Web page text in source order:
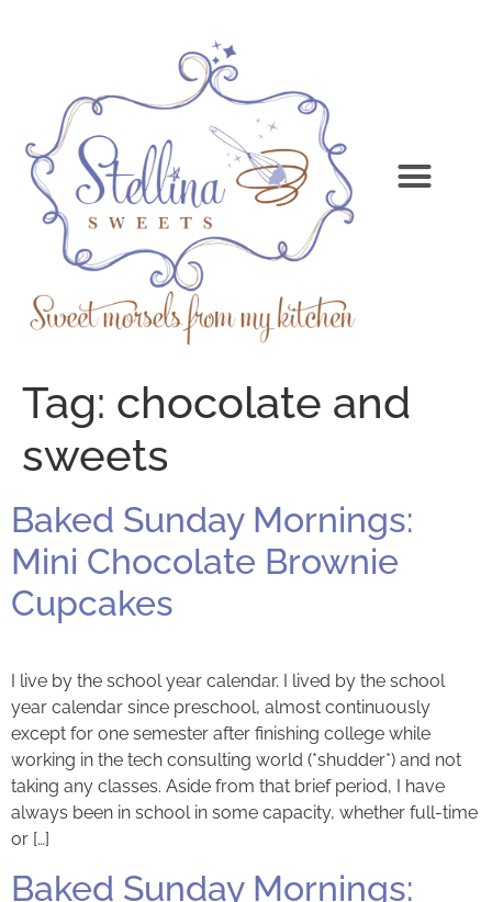
Tag: chocolate and
sweets
Baked Sunday Mornings:
Mini Chocolate Brownie
Cupcakes
I live by the school year calendar. I lived by the school
year calendar since preschool, almost continuously
except for one semester after finishing college while
working in the tech consulting world (*shudder*) and not
taking any classes. Aside from that brief period, I have
always been in school in some capacity, whether full-time
or […]
Baked Sunday Mornings: